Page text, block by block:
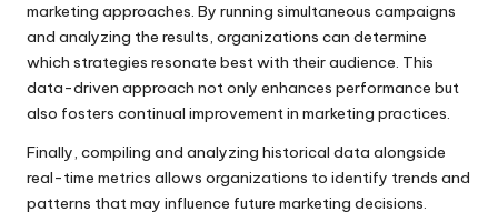
marketing approaches. By running simultaneous campaigns
and analyzing the results, organizations can determine
which strategies resonate best with their audience. This
data-driven approach not only enhances performance but
also fosters continual improvement in marketing practices.
Finally, compiling and analyzing historical data alongside
real-time metrics allows organizations to identify trends and
patterns that may influence future marketing decisions.